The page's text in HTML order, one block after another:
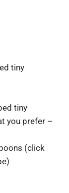
tiny
tiny
you prefer –
(click